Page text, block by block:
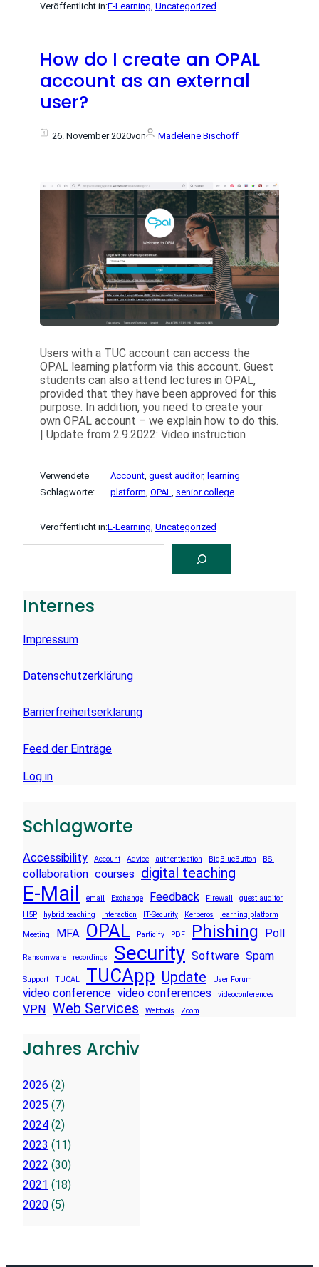
Veröffentlicht in:E-Learning, Uncategorized
How do I create an OPAL
account as an external
user?
26. November 2020von Madeleine Bischoff
Users with a TUC account can access the
OPAL learning platform via this account. Guest
students can also attend lectures in OPAL,
provided that they have been approved for this
purpose. In addition, you need to create your
own OPAL account – we explain how to do this.
| Update from 2.9.2022: Video instruction
Verwendete
Schlagworte:
Account, guest auditor, learning
platform, OPAL, senior college
Veröffentlicht in:E-Learning, Uncategorized
C
Internes
Impressum
Datenschutzerklärung
Barrierfreiheitserklärung
Feed der Einträge
Log in
Schlagworte
Accessibility Account Advice authentication BigBlueButton BSI
collaboration courses digital teaching
E-Mail email Exchange Feedback Firewall
guest auditor
H5P
hybrid teaching Interaction IT-Security Kerberos learning platform
Meeting MFA OPAL Particify PDF Phishing Poll
Ransomware recordings Security Software Spam
Support TUCAL TUCApp Update User Forum
video conference video conferences videoconferences
VPN Web Services Webtools Zoom
Jahres Archiv
2026 (2)
2025 (7)
2024 (2)
2023 (11)
2022 (30)
2021 (18)
2020 (5)